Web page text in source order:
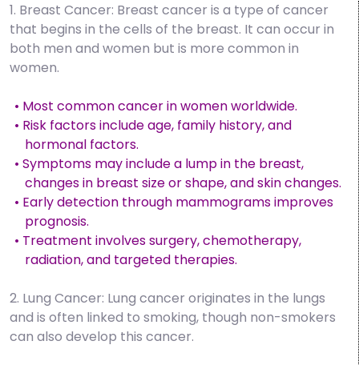
1. Breast Cancer: Breast cancer is a type of cancer
that begins in the cells of the breast. It can occur in
both men and women but is more common in
women.
• Most common cancer in women worldwide.
• Risk factors include age, family history, and
hormonal factors.
• Symptoms may include a lump in the breast,
changes in breast size or shape, and skin changes.
• Early detection through mammograms improves
prognosis.
• Treatment involves surgery, chemotherapy,
radiation, and targeted therapies.
2. Lung Cancer: Lung cancer originates in the lungs
and is often linked to smoking, though non-smokers
can also develop this cancer.